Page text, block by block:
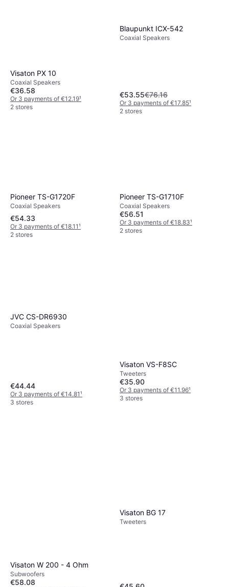
Visaton PX 10
Coaxial Speakers
€36.58
Or 3 payments of €12.19¹
2 stores
Blaupunkt ICX-542
Coaxial Speakers
€53.55€76.16
Or 3 payments of €17.85¹
2 stores
Pioneer TS-G1720F
Coaxial Speakers
€54.33
Or 3 payments of €18.11¹
2 stores
Pioneer TS-G1710F
Coaxial Speakers
€56.51
Or 3 payments of €18.83¹
2 stores
JVC CS-DR6930
Coaxial Speakers
€44.44
Or 3 payments of €14.81¹
3 stores
Visaton VS-F8SC
Tweeters
€35.90
Or 3 payments of €11.96¹
3 stores
Visaton W 200 - 4 Ohm
Subwoofers
€58.08
Visaton BG 17
Tweeters